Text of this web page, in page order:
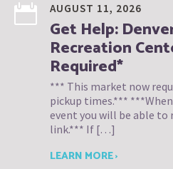
AUGUST 11, 2026
Get Help:
Recreation
Required*
*** This market now
pickup times.***
event you will be able to
link.*** If […]
LEARN MORE ›